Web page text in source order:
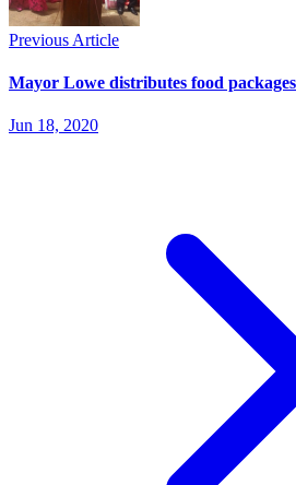
Previous Article
Mayor Lowe distributes food
Jun 18, 2020